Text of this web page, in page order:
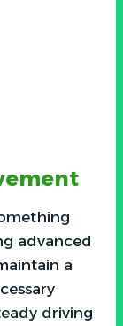
advanced
a
driving